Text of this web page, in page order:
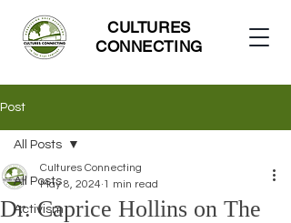
CULTURES
CONNECTING
Post
All Posts
Activism
All Posts
Dr. Caprice Hollins on The
Cultures Connecting
May 8, 2024 1 min read